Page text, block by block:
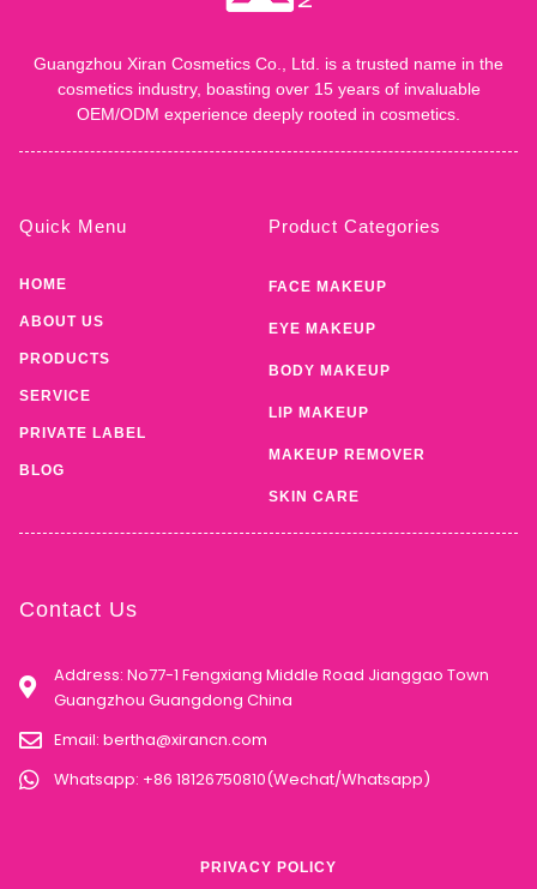
Guangzhou Xiran Cosmetics Co., Ltd. is a trusted name in the
cosmetics industry, boasting over 15 years of invaluable
OEM/ODM experience deeply rooted in cosmetics.
Quick Menu
HOME
ABOUT US
PRODUCTS
SERVICE
PRIVATE LABEL
BLOG
Product Categories
FACE MAKEUP
EYE MAKEUP
BODY MAKEUP
LIP MAKEUP
MAKEUP REMOVER
SKIN CARE
Contact Us
Address: No77-1 Fengxiang Middle Road Jianggao Town
Guangzhou Guangdong China
Email: bertha@xirancn.com
Whatsapp: +86 18126750810(Wechat/Whatsapp)
PRIVACY POLICY